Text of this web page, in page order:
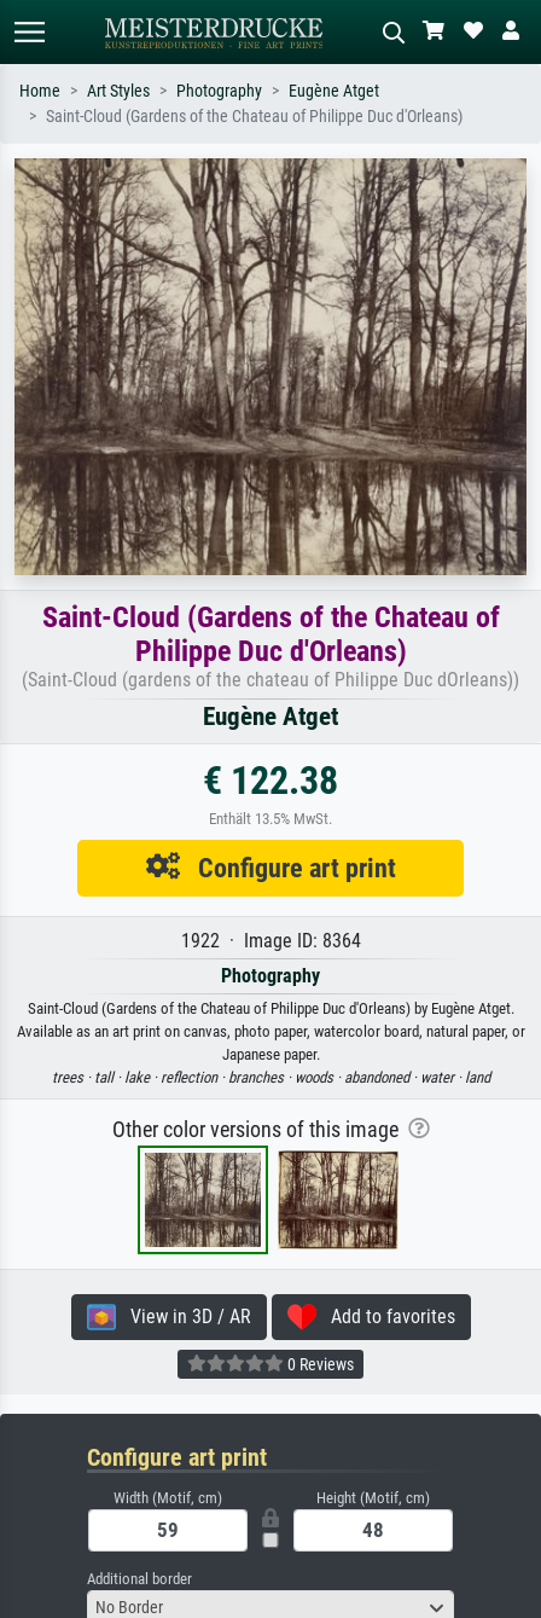
Search by artist, work title or style –
e.g. Monet, Starry Night,
Impressionism, Hokusai wave, nude.
Describe the scene – e.g. green
meadow, abstract with lots of red, dark
oil painting, standing nude next to a
tree.
Home Art Styles Photography
Eugène Atget
Saint-Cloud (Gardens of the Chateau of Philippe Duc d'Orleans)
Saint-Cloud (Gardens of the Chateau of
Philippe Duc d'Orleans)
(Saint-Cloud (gardens of the chateau of Philippe Duc dOrleans))
Eugène Atget
€ 122.38
Enthält 13.5% MwSt.
Configure art print
1922 · Image ID: 8364
Photography
Saint-Cloud (Gardens of the Chateau of Philippe Duc d'Orleans) by Eugène Atget.
Available as an art print on canvas, photo paper, watercolor board, natural paper, or
Japanese paper.
trees · tall · lake · reflection · branches · woods · abandoned · water · land
Other color versions of this image
View in 3D / AR Add to favorites
0 Reviews
Configure art print
Width (Motif, cm) Height (Motif, cm)
Additional border
No Border